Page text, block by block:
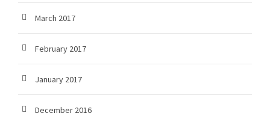
March 2017
February 2017
January 2017
December 2016